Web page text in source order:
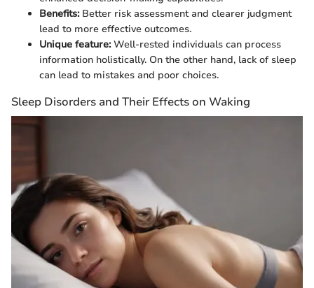
Benefits:Better risk assessment and clearer judgment
lead to more effective outcomes.
Unique feature:Well-rested individuals can process
information holistically. On the other hand, lack of sleep
can lead to mistakes and poor choices.
Sleep Disorders and Their Effects on Waking